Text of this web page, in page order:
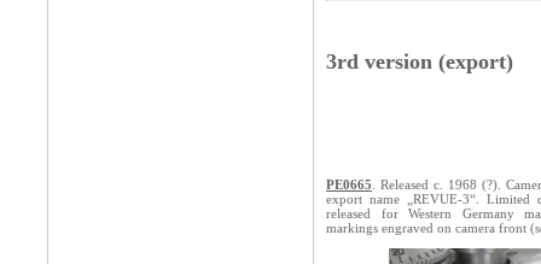
3rd version (export)
PE0665 . Released c. 1968 (?).
export name „REVUE-3“. Limited
released for Western Germany
markings engraved on camera front